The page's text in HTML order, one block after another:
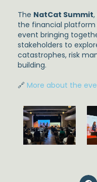
The NatCat Summit
the financial
event bringing
stakeholders to
catastrophes, risk
building.
🔗 More about the